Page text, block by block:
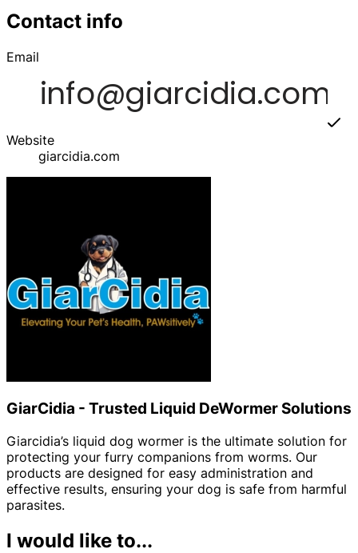
Contact info
Email
Website
giarcidia.com
GiarCidia - Trusted Liquid DeWormer Solutions
Giarcidia’s liquid dog wormer is the ultimate solution for
protecting your furry companions from worms. Our
products are designed for easy administration and
effective results, ensuring your dog is safe from harmful
parasites.
I would like to...